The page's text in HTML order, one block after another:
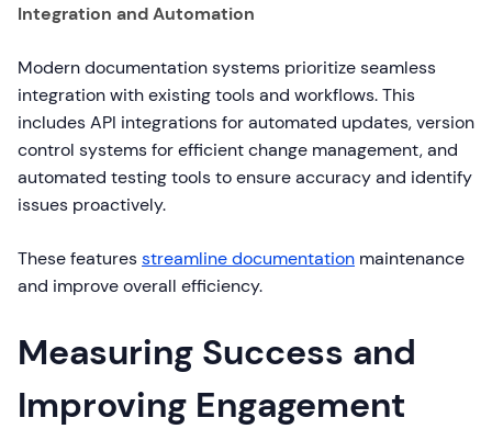
Integration and Automation
Modern documentation systems prioritize seamless
integration with existing tools and workflows. This
includes API integrations for automated updates, version
control systems for efficient change management, and
automated testing tools to ensure accuracy and identify
issues proactively.
These featuresstreamline documentation maintenance
and improve overall efficiency.
Measuring Success and
Improving Engagement